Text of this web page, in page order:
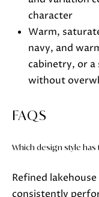
character
Warm,
navy, and
cabinetry, or a
without
FAQS
Which design style has
Refined
consistently